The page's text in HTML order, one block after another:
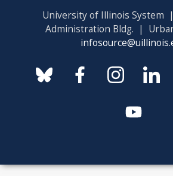
University of Illinois System
Administration Bldg. |